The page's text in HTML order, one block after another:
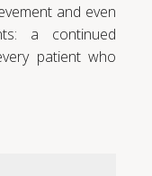
and even
a continued
patient who